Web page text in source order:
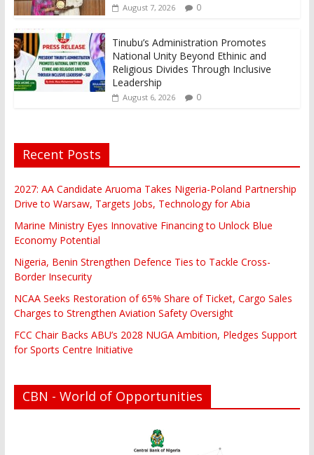
August 7, 2026 0
Tinubu’s Administration Promotes
National Unity Beyond Ethinic and
Religious Divides Through Inclusive
Leadership
August 6, 2026 0
Recent Posts
2027: AA Candidate Aruoma Takes Nigeria-Poland Partnership
Drive to Warsaw, Targets Jobs, Technology for Abia
Marine Ministry Eyes Innovative Financing to Unlock Blue
Economy Potential
Nigeria, Benin Strengthen Defence Ties to Tackle Cross-
Border Insecurity
NCAA Seeks Restoration of 65% Share of Ticket, Cargo Sales
Charges to Strengthen Aviation Safety Oversight
FCC Chair Backs ABU’s 2028 NUGA Ambition, Pledges Support
for Sports Centre Initiative
CBN - World of Opportunities